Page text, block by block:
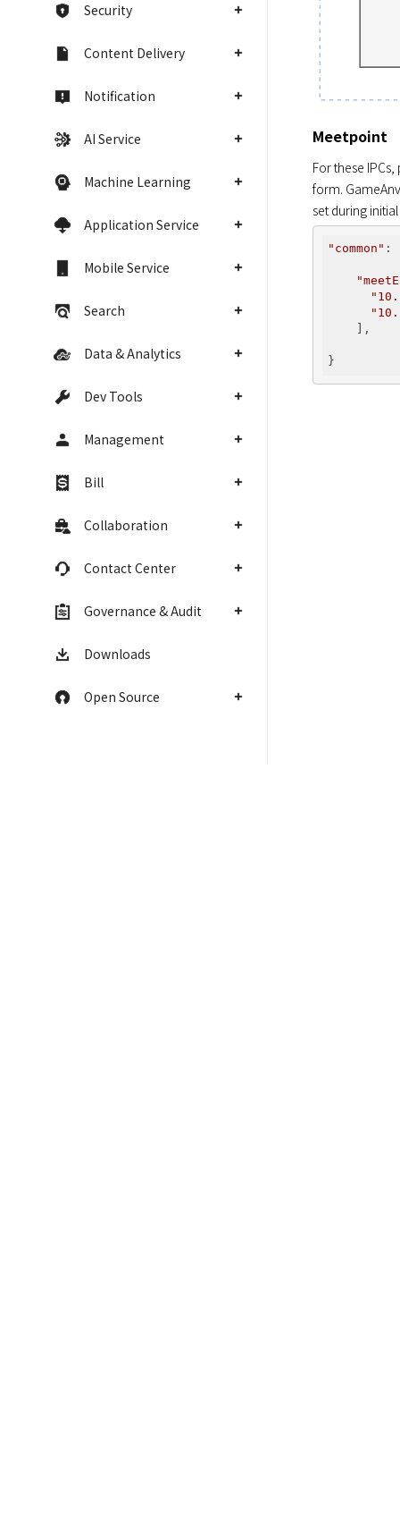
Security
Content Delivery
Notification
AI Service
Machine Learning
Application Service
Mobile Service
Search
Data & Analytics
Dev Tools
Management
Bill
Collaboration
Contact Center
Governance & Audit
Downloads
Open Source
Meetpoint
For these
form.
set during
"common" :
    ],